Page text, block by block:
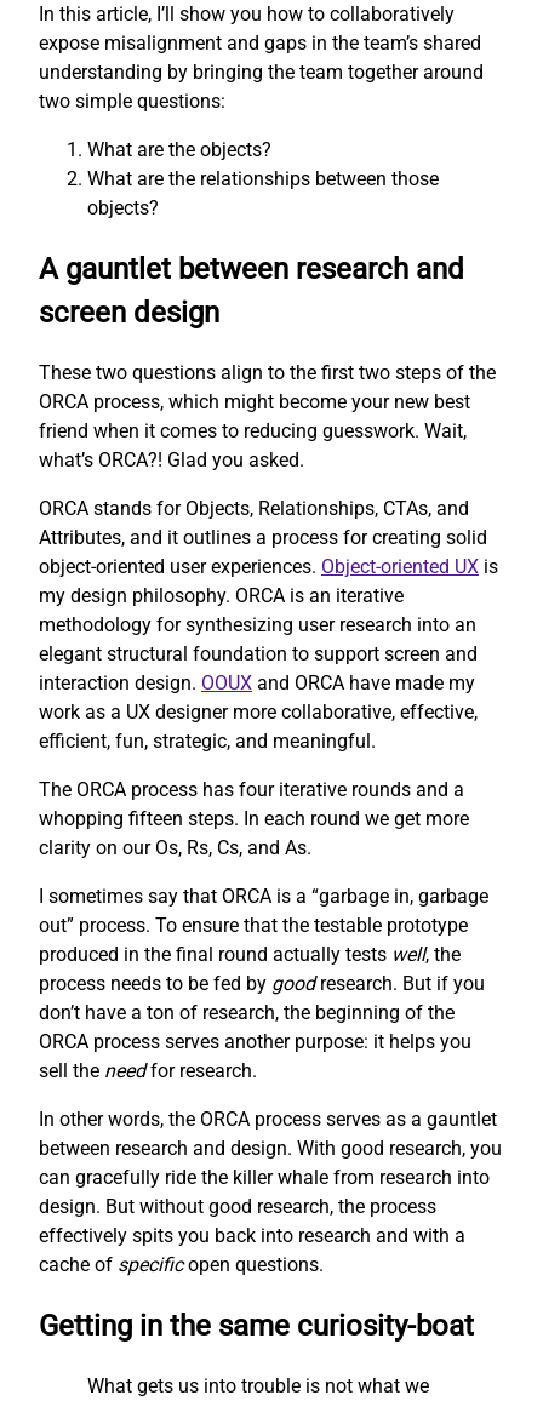
In this article, I’ll show you how to collaboratively
expose misalignment and gaps in the team’s shared
understanding by bringing the team together around
two simple questions:
What are the objects?
What are the relationships between those
objects?
A gauntlet between research and
screen design
These two questions align to the first two steps of the
ORCA process, which might become your new best
friend when it comes to reducing guesswork. Wait,
what’s ORCA?! Glad you asked.
ORCA stands for Objects, Relationships, CTAs, and
Attributes, and it outlines a process for creating solid
object-oriented user experiences. Object-oriented UX is
my design philosophy. ORCA is an iterative
methodology for synthesizing user research into an
elegant structural foundation to support screen and
interaction design. OOUX and ORCA have made my
work as a UX designer more collaborative, effective,
efficient, fun, strategic, and meaningful.
The ORCA process has four iterative rounds and a
whopping fifteen steps. In each round we get more
clarity on our Os, Rs, Cs, and As.
I sometimes say that ORCA is a “garbage in, garbage
out” process. To ensure that the testable prototype
produced in the final round actually tests well, the
process needs to be fed by goodresearch. But if you
don’t have a ton of research, the beginning of the
ORCA process serves another purpose: it helps you
sell the needfor research.
In other words, the ORCA process serves as a gauntlet
between research and design. With good research, you
can gracefully ride the killer whale from research into
design. But without good research, the process
effectively spits you back into research and with a
cache of specificopen questions.
Getting in the same curiosity-boat
What gets us into trouble is not what we